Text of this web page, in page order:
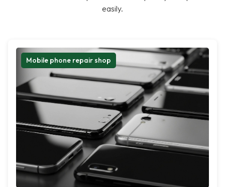
easily.
Mobile phone repair shop